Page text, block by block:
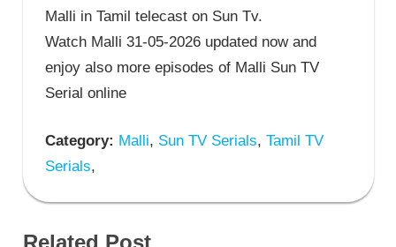
Malli in Tamil telecast on Sun Tv.
Watch Malli 31-05-2026 updated now and
enjoy also more episodes of Malli Sun TV
Serial online
Category: Malli, Sun TV Serials, Tamil TV
Serials,
Related Post